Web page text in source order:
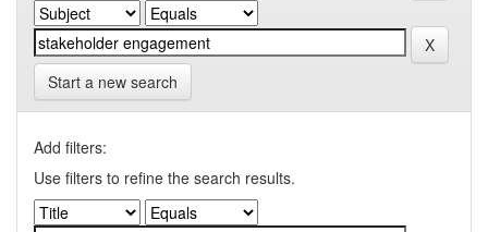
Start a new search
Add filters:
Use filters to refine the search results.